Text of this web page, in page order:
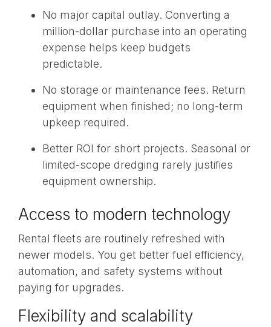
No major capital outlay. Converting a
million-dollar purchase into an operating
expense helps keep budgets
predictable.
No storage or maintenance fees. Return
equipment when finished; no long-term
upkeep required.
Better ROI for short projects. Seasonal or
limited-scope dredging rarely justifies
equipment ownership.
Access to modern technology
Rental fleets are routinely refreshed with
newer models. You get better fuel efficiency,
automation, and safety systems without
paying for upgrades.
Flexibility and scalability